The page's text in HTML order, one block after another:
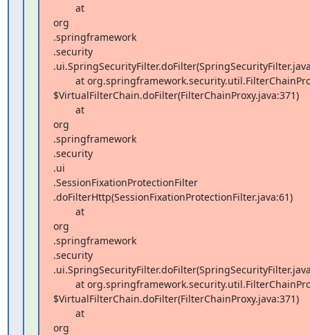
org
.springframework
.security
$VirtualFilterChain.doFilter(FilterChainProxy.java:371)
org
.springframework
.security
.ui
.SessionFixationProtectionFilter
.doFilterHttp(SessionFixationProtectionFilter.java:61)
org
.springframework
.security
$VirtualFilterChain.doFilter(FilterChainProxy.java:371)
org